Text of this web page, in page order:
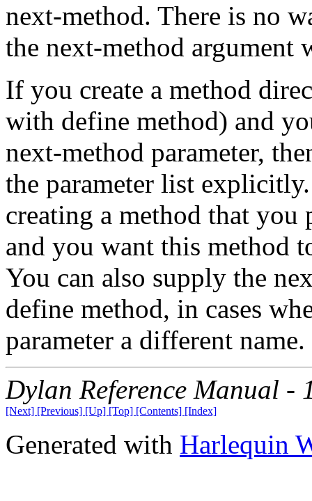
next-method. There is no
the next-method argument
If you create a method
with define method) and
next-method parameter,
the parameter list
creating a method that
and you want this method
You can also supply the
define method, in cases
parameter a different name.
Dylan Reference Manual -
[Next] [Previous] [Up] [Top] [Contents] [Index]
Generated with Harlequin